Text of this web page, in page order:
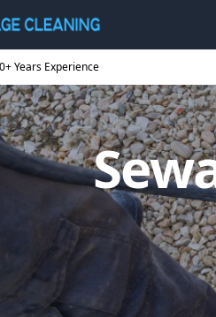
Years Experience